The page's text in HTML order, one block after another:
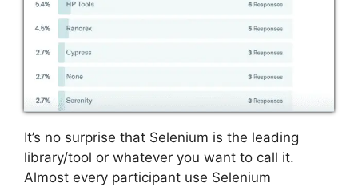
It’s no surprise that Selenium is the leading
library/tool or whatever you want to call it.
Almost every participant use Selenium